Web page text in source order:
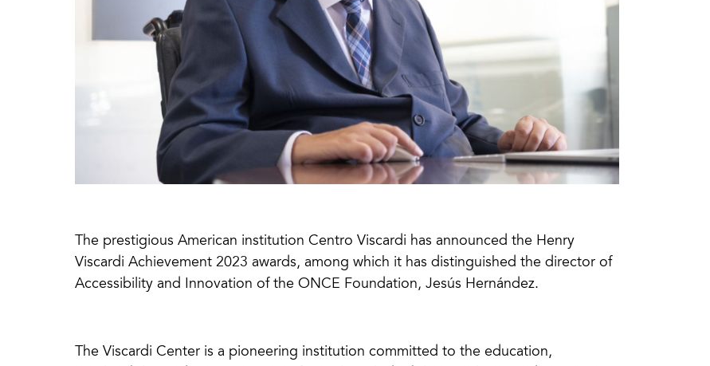
The prestigious American institution Centro Viscardi has announced the Henry
Viscardi Achievement 2023 awards, among which it has distinguished the director of
Accessibility and Innovation of the ONCE Foundation, Jesús Hernández.
The Viscardi Center is a pioneering institution committed to the education,